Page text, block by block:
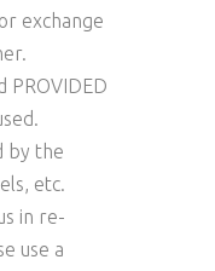
exchange
PROVIDED
by the
etc.
in re-
use a